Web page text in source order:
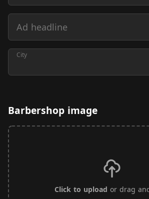
Ad headline
City
Barbershop image
Click to upload or drag